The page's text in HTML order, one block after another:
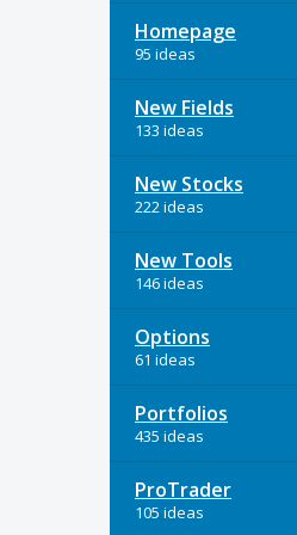
Homepage
95 ideas
New Fields
133 ideas
New Stocks
222 ideas
New Tools
146 ideas
Options
61 ideas
Portfolios
435 ideas
ProTrader
105 ideas